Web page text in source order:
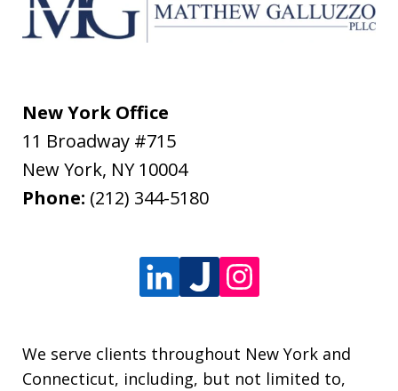
New York Office
11 Broadway #715
New York, NY 10004
Phone: (212) 344-5180
We serve clients throughout New York and
Connecticut, including, but not limited to,